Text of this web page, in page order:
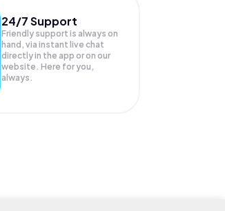
24/7 Support
Friendly support is always on
hand, via instant live chat
directly in the app or on our
website. Here for you,
always.